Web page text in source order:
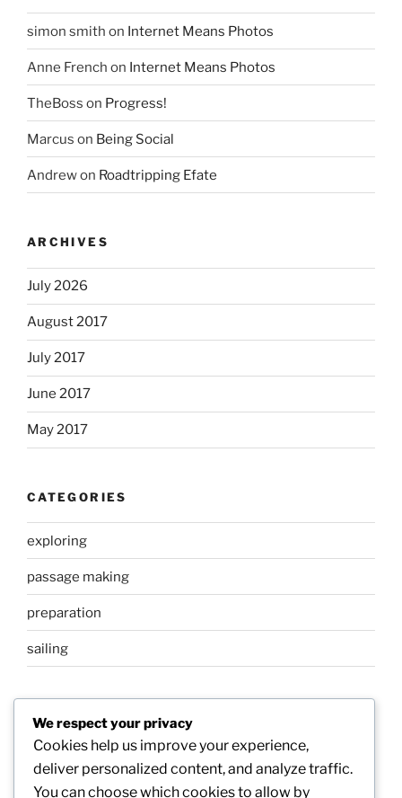
simon smith on Internet Means Photos
Anne French on Internet Means Photos
TheBoss on Progress!
Marcus on Being Social
Andrewon Roadtripping Efate
ARCHIVES
July 2026
August 2017
July 2017
June 2017
May 2017
CATEGORIES
exploring
passage making
preparation
sailing
META
Log in
We respect your privacy
Cookies help us improve your experience,
deliver personalized content, and analyze traffic.
You can choose which cookies to allow by